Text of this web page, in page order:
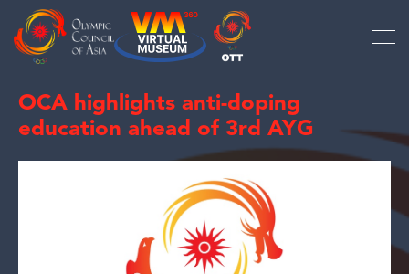
OCA highlights anti-doping
education ahead of 3rd AYG